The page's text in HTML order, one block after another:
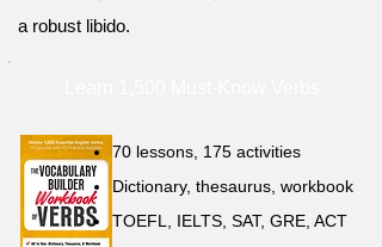
a robust libido.
70 lessons, 175 activities
Dictionary, thesaurus, workbook
TOEFL, IELTS, SAT, GRE, ACT